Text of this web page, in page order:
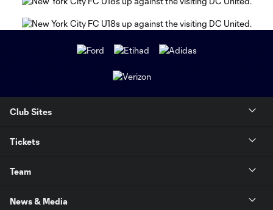
Club Sites
Tickets
Team
News & Media